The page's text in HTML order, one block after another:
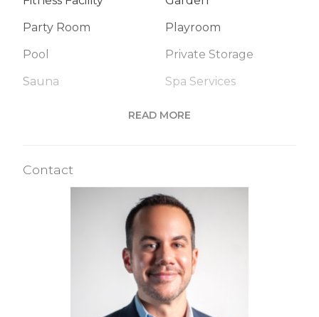
Party Room
Playroom
Pool
Private Storage
Sauna
Spa Services
Building Statistics
APPSF
Closed Sales Data [Last 12 Months]
READ MORE
Contact